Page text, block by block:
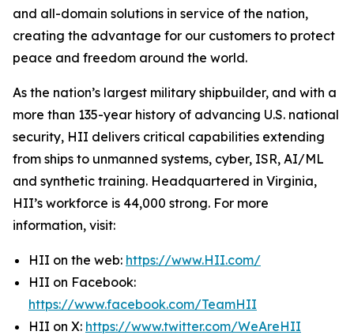
and all-domain solutions in service of the nation,
creating the advantage for our customers to protect
peace and freedom around the world.
As the nation’s largest military shipbuilder, and with a
more than 135-year history of advancing U.S. national
security, HII delivers critical capabilities extending
from ships to unmanned systems, cyber, ISR, AI/ML
and synthetic training. Headquartered in Virginia,
HII’s workforce is 44,000 strong. For more
information, visit:
HII on the web: https://www.HII.com/
HII on Facebook:
https://www.facebook.com/TeamHII
HII on X: https://www.twitter.com/WeAreHII